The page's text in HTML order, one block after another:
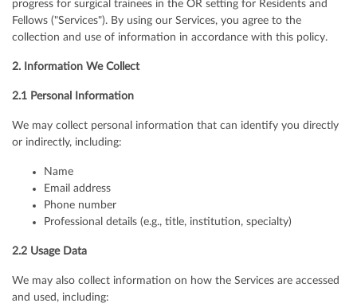
progress for surgical trainees in the OR setting for Residents and
Fellows ("Services"). By using our Services, you agree to the
collection and use of information in accordance with this policy.
2. Information We Collect
2.1 Personal Information
We may collect personal information that can identify you directly
or indirectly, including:
Name
Email address
Phone number
Professional details (e.g., title, institution, specialty)
2.2 Usage Data
We may also collect information on how the Services are accessed
and used, including: